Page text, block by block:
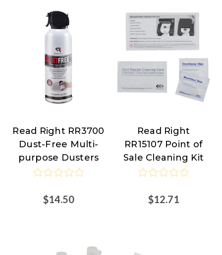
Read
Right
Read Right RR3700
Dust-Free Multi-
purpose Dusters
$14.50
Read
Right
Read Right
RR15107 Point of
Sale Cleaning Kit
$12.71